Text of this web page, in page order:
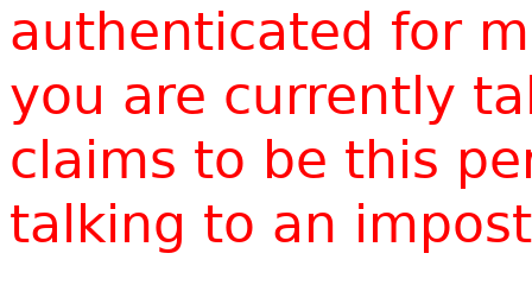
authenticated for
you are currently
claims to be this
talking to an